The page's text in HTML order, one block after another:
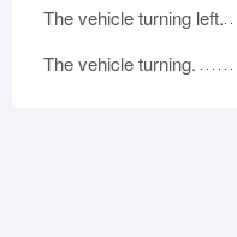
The vehicle turning left.
The vehicle turning.